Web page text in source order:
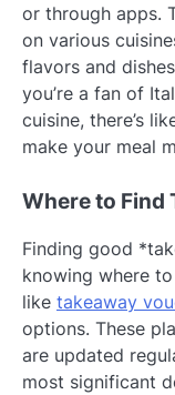
or through apps.
on various
flavors and
you’re a fan of
cuisine, there’s
make your meal
Where to Find
Finding good
knowing where
like takeaway
options. These
are updated
most significant